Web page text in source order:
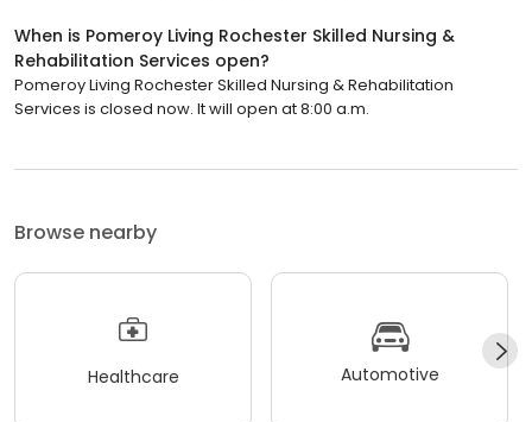
When is Pomeroy Living Rochester Skilled Nursing &
Rehabilitation Services open?
Pomeroy Living Rochester Skilled Nursing & Rehabilitation
Services is closed now. It will open at 8:00 a.m.
Browse nearby
Healthcare Automotive